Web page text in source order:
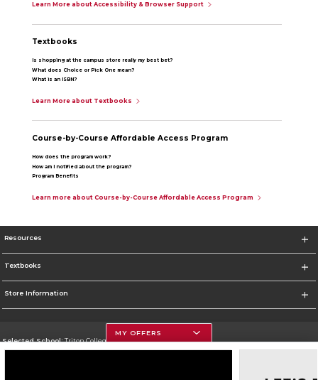
Learn More about Accessibility & Browser Support
Textbooks
Is shopping at the campus store really my best bet?
What does Choice or Pick One mean?
What is an ISBN?
Learn More about Textbooks
Course-by-Course Affordable Access Program
How does the program work?
How am I notified about the program?
Program Benefits
Learn more about Course-by-Course Affordable Access Program
Resources
Textbooks
Store Information
Selected School:Triton College
MY OFFERS